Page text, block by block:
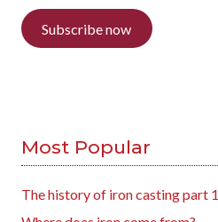
Subscribe now
Most Popular
The history of iron casting part 1